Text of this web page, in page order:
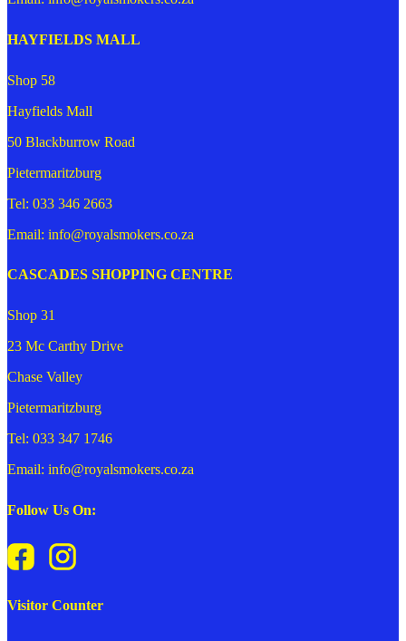
HAYFIELDS MALL
Shop 58
Hayfields Mall
50 Blackburrow Road
Pietermaritzburg
Tel: 033 346 2663
Email: info@royalsmokers.co.za
CASCADES SHOPPING CENTRE
Shop 31
23 Mc Carthy Drive
Chase Valley
Pietermaritzburg
Tel: 033 347 1746
Email: info@royalsmokers.co.za
Follow Us On:
Visitor Counter